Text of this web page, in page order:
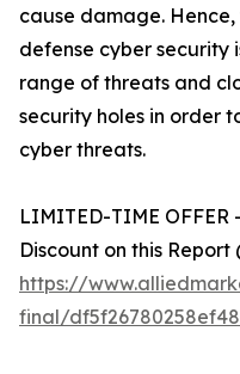
cause damage.
defense cyber security
range of threats and
security holes in order
cyber threats.
LIMITED-TIME OFFER
Discount on this Report
https://
final/